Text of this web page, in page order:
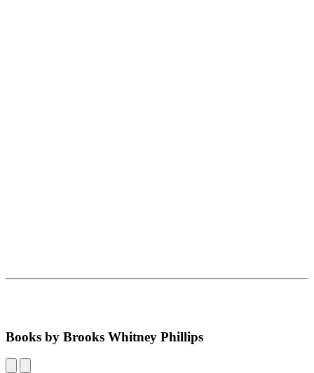
Books by Brooks Whitney Phillips